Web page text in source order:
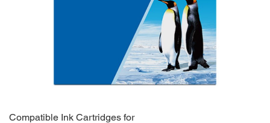
Compatible Ink Cartridges for